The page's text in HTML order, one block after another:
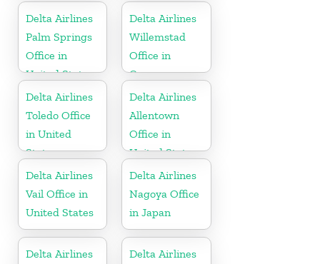
Dominican
Republic
States
Delta Airlines
Palm Springs
Office in
United States
Delta Airlines
Willemstad
Office in
Curaçao
Delta Airlines
Toledo Office
in United
States
Delta Airlines
Allentown
Office in
United States
Delta Airlines
Vail Office in
United States
Delta Airlines
Nagoya Office
in Japan
Delta Airlines
Delta Airlines